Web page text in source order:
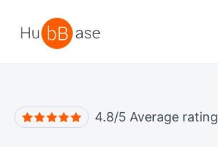
4.8/5 Average rating